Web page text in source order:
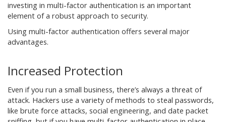
investing in multi-factor authentication is an important
element of a robust approach to security.
Using multi-factor authentication offers several major
advantages.
Increased Protection
Even if you run a small business, there’s always a threat of
attack. Hackers use a variety of methods to steal passwords,
like brute force attacks, social engineering, and date packet